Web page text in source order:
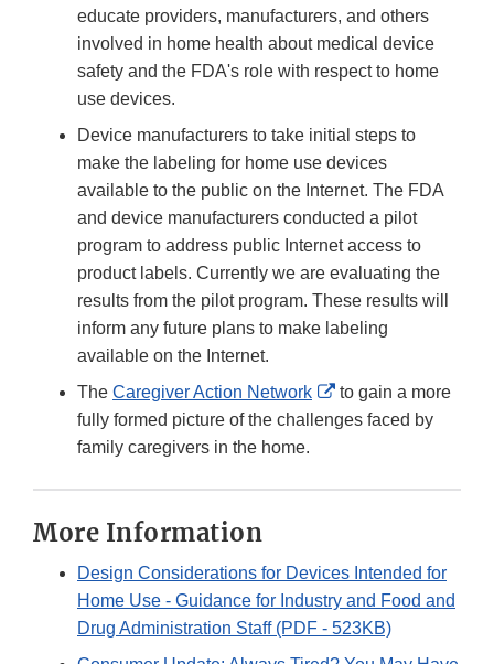
Link
educate providers, manufacturers, and others
involved in home health about medical device
safety and the FDA's role with respect to home
use devices.
Device manufacturers to take initial steps to
make the labeling for home use devices
available to the public on the Internet. The FDA
and device manufacturers conducted a pilot
program to address public Internet access to
product labels. Currently we are evaluating the
results from the pilot program. These results will
inform any future plans to make labeling
available on the Internet.
The Caregiver Action Network
External
Link
to gain a more
fully formed picture of the challenges faced by
family caregivers in the home.
More Information
Design Considerations for Devices Intended for
Home Use - Guidance for Industry and Food and
Drug Administration Staff (PDF - 523KB)